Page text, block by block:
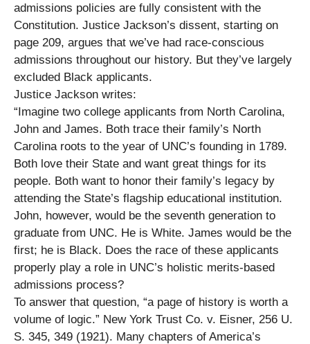
admissions policies are fully consistent with the
Constitution. Justice Jackson’s dissent, starting on
page 209, argues that we’ve had race-conscious
admissions throughout our history. But they’ve largely
excluded Black applicants.
Justice Jackson writes:
“Imagine two college applicants from North Carolina,
John and James. Both trace their family’s North
Carolina roots to the year of UNC’s founding in 1789.
Both love their State and want great things for its
people. Both want to honor their family’s legacy by
attending the State’s flagship educational institution.
John, however, would be the seventh generation to
graduate from UNC. He is White. James would be the
first; he is Black. Does the race of these applicants
properly play a role in UNC’s holistic merits-based
admissions process?
To answer that question, “a page of history is worth a
volume of logic.” New York Trust Co. v. Eisner, 256 U.
S. 345, 349 (1921). Many chapters of America’s